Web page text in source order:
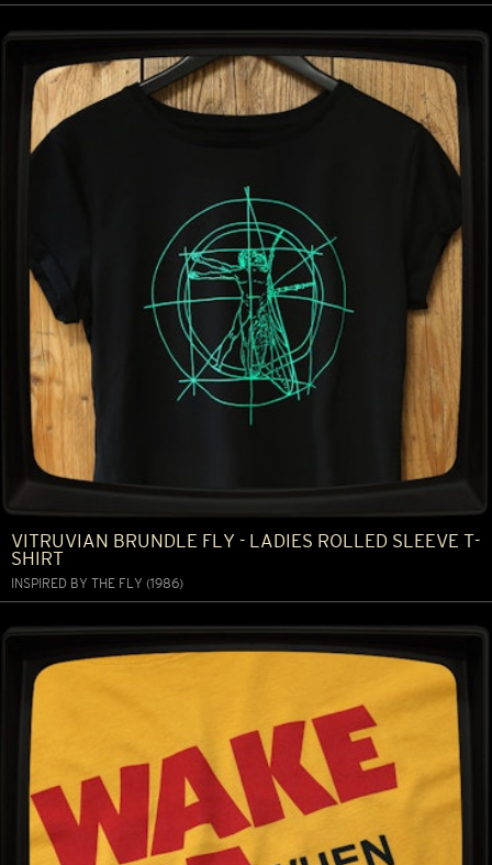
VITRUVIAN BRUNDLE FLY - LADIES ROLLED SLEEVE T-
SHIRT
INSPIRED BY THE FLY (1986)